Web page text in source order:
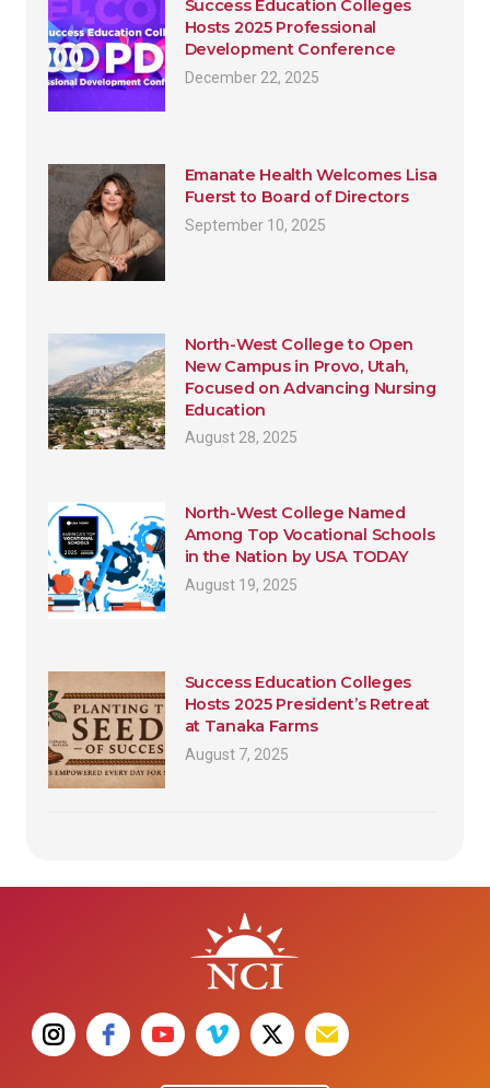
Success Education Colleges
Hosts 2025 Professional
Development Conference
December 22, 2025
Emanate Health Welcomes Lisa
Fuerst to Board of Directors
September 10, 2025
North-West College to Open
New Campus in Provo, Utah,
Focused on Advancing Nursing
Education
August 28, 2025
North-West College Named
Among Top Vocational Schools
in the Nation by USA TODAY
August 19, 2025
Success Education Colleges
Hosts 2025 President’s Retreat
at Tanaka Farms
August 7, 2025